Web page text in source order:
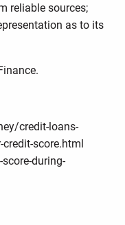
reliable sources;
as to its
credit-loans-
score.html
during-